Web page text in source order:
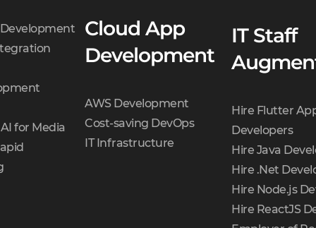
development cost for
each platform.
for Media
Cloud App
Development
AWS Development
Cost-saving DevOps
IT Infrastructure
IT Staff
Hire Flutter
Developers
Hire Java
Hire .Net
Hire Node.js
Hire ReactJS